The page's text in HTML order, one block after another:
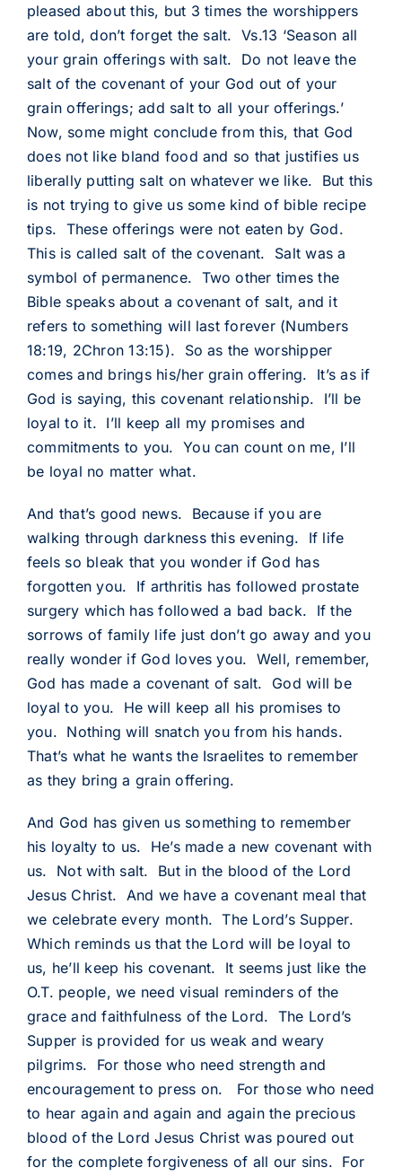
pleased about this, but 3 times the worshippers
are told, don’t forget the salt. Vs.13 ‘Season all
your grain offerings with salt. Do not leave the
salt of the covenant of your God out of your
grain offerings; add salt to all your offerings.’
Now, some might conclude from this, that God
does not like bland food and so that justifies us
liberally putting salt on whatever we like. But this
is not trying to give us some kind of bible recipe
tips. These offerings were not eaten by God.
This is called salt of the covenant. Salt was a
symbol of permanence. Two other times the
Bible speaks about a covenant of salt, and it
refers to something will last forever (Numbers
18:19, 2Chron 13:15). So as the worshipper
comes and brings his/her grain offering. It’s as if
God is saying, this covenant relationship. I’ll be
loyal to it. I’ll keep all my promises and
commitments to you. You can count on me, I’ll
be loyal no matter what.
And that’s good news. Because if you are
walking through darkness this evening. If life
feels so bleak that you wonder if God has
forgotten you. If arthritis has followed prostate
surgery which has followed a bad back. If the
sorrows of family life just don’t go away and you
really wonder if God loves you. Well, remember,
God has made a covenant of salt. God will be
loyal to you. He will keep all his promises to
you. Nothing will snatch you from his hands.
That’s what he wants the Israelites to remember
as they bring a grain offering.
And God has given us something to remember
his loyalty to us. He’s made a new covenant with
us. Not with salt. But in the blood of the Lord
Jesus Christ. And we have a covenant meal that
we celebrate every month. The Lord’s Supper.
Which reminds us that the Lord will be loyal to
us, he’ll keep his covenant. It seems just like the
O.T. people, we need visual reminders of the
grace and faithfulness of the Lord. The Lord’s
Supper is provided for us weak and weary
pilgrims. For those who need strength and
encouragement to press on. For those who need
to hear again and again and again the precious
blood of the Lord Jesus Christ was poured out
for the complete forgiveness of all our sins. For